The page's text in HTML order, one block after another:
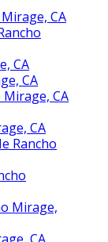
CA
CA
CA
CA
CA
Rancho
Mirage,